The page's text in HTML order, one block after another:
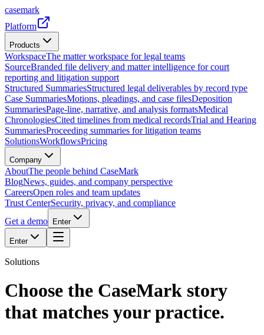
casemark
Platform
Products
WorkspaceThe matter workspace for legal teams
SourceBranded file delivery and matter intelligence for court
reporting and litigation support
Structured SummariesStructured legal deliverables by record type
Case SummariesMotions, pleadings, and case filesDeposition
SummariesPage-line, narrative, and analysis formatsMedical
ChronologiesCited timelines from medical recordsTrial and Hearing
SummariesProceeding summaries for litigation teams
SolutionsWorkflowsPricing
Company
AboutThe people behind CaseMark
BlogNews, guides, and company perspective
CareersOpen roles and team updates
Trust CenterSecurity, privacy, and compliance
Get a demo
Enter
Enter
Solutions
Choose the CaseMark story
that matches your practice.